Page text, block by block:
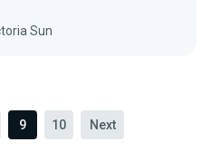
Sun
9 10 Next